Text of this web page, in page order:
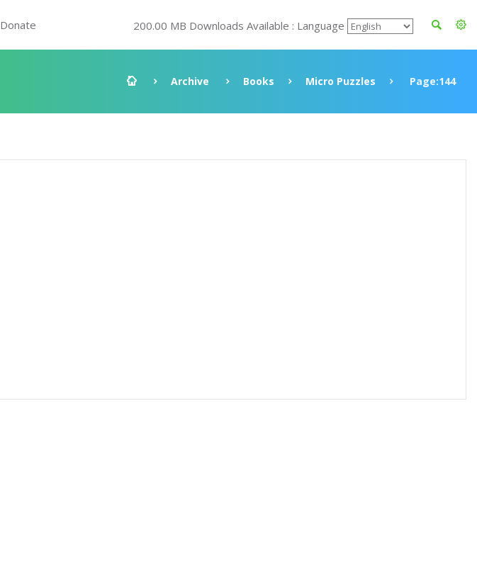
Donate 200.00 MB Downloads Available : Language
Archive Books Micro Puzzles Page:144